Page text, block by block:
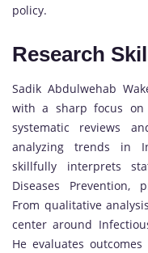
policy.
Research
Sadik Abdulwehab
with a sharp focus on
systematic reviews
analyzing trends in
skillfully interprets
Diseases Prevention,
From qualitative
center around
He evaluates